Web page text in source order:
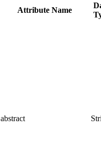
Attribute Name
abstract